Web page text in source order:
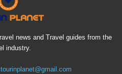
news and Travel guides from the
industry.